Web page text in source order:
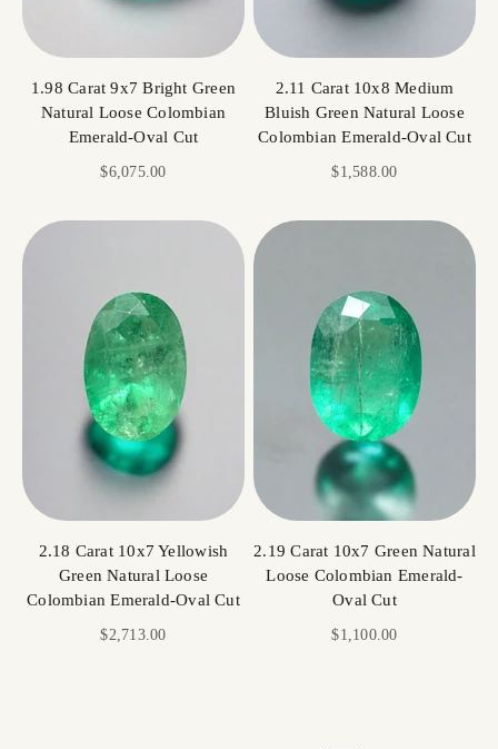
1.98 Carat 9x7 Bright Green
Natural Loose Colombian
Emerald-Oval Cut
Sale price
$6,075.00
2.11 Carat 10x8 Medium
Bluish Green Natural Loose
Colombian Emerald-Oval Cut
Sale price
$1,588.00
2.18 Carat 10x7 Yellowish
Green Natural Loose
Colombian Emerald-Oval Cut
Sale price
$2,713.00
2.19 Carat 10x7 Green Natural
Loose Colombian Emerald-
Oval Cut
Sale price
$1,100.00